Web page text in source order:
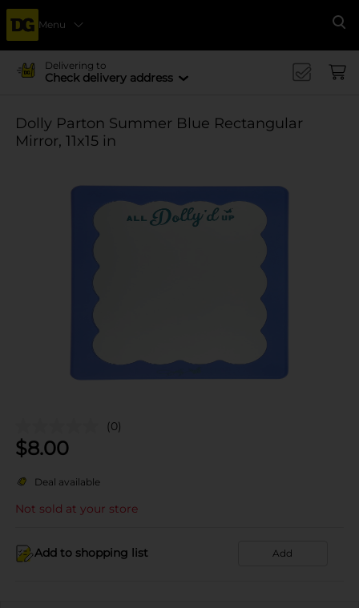
Menu
Delivering to
Check delivery address
Dolly Parton Summer Blue Rectangular
Mirror, 11x15 in
(0)
$8.00
Deal available
Not sold at your store
Add to shopping list Add